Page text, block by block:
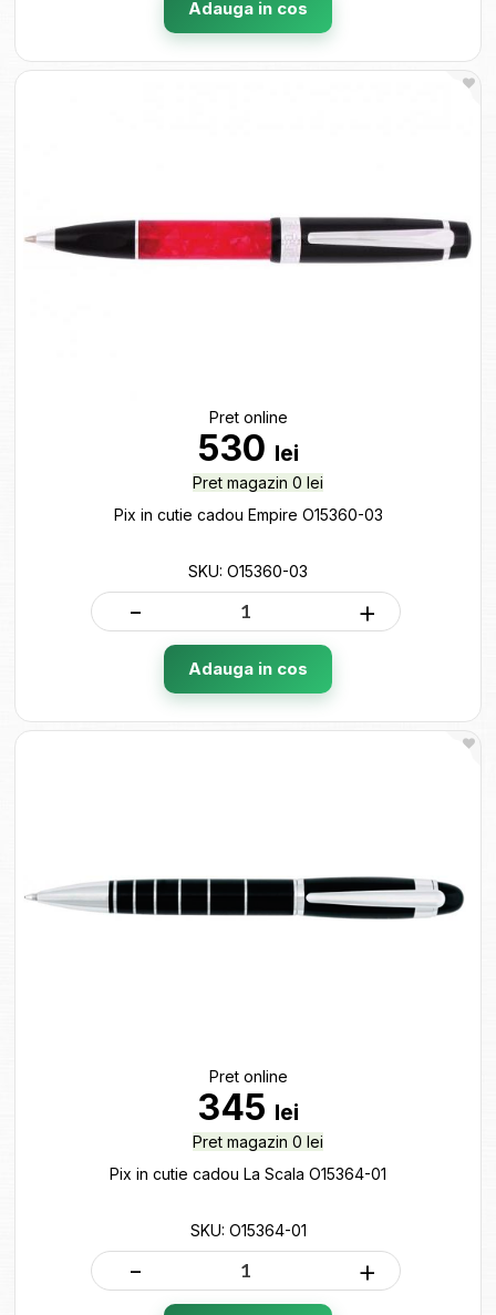
Adauga in cos
Pret online
530 lei
Pret magazin 0 lei
Pix in cutie cadou Empire O15360-03
SKU: O15360-03
- +
Adauga in cos
Pret online
345 lei
Pret magazin 0 lei
Pix in cutie cadou La Scala O15364-01
SKU: O15364-01
- +